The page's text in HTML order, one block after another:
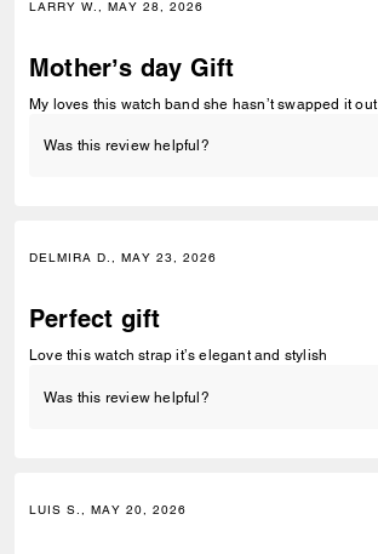
LARRY W., MAY 28, 2026
Mother’s day Gift
My loves this watch band she hasn’t swapped it
Was this review helpful?
DELMIRA D., MAY 23, 2026
Perfect gift
Love this watch strap it’s elegant and stylish
Was this review helpful?
LUIS S., MAY 20, 2026